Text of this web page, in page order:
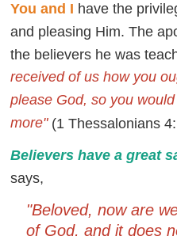
You and I have the
and pleasing Him. The
the believers he was
received of us how you
please God, so you
more"(1 Thessalonians
Believers have a great
says,
"Beloved, now are
of God, and it does